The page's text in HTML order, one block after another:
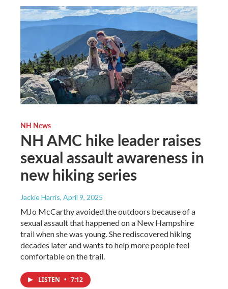
NH News
NH AMC hike leader raises
sexual assault awareness in
new hiking series
Jackie Harris, April 9, 2025
MJo McCarthy avoided the outdoors because of a
sexual assault that happened on a New Hampshire
trail when she was young. She rediscovered hiking
decades later and wants to help more people feel
comfortable on the trail.
LISTEN • 7:12